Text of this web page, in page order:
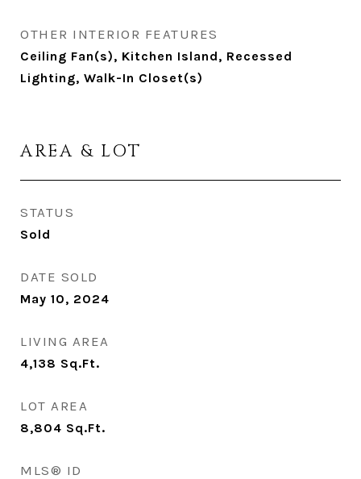
OTHER INTERIOR FEATURES
Ceiling Fan(s), Kitchen Island, Recessed
Lighting, Walk-In Closet(s)
AREA & LOT
STATUS
Sold
DATE SOLD
May 10, 2024
LIVING AREA
4,138 Sq.Ft.
LOT AREA
8,804 Sq.Ft.
MLS® ID